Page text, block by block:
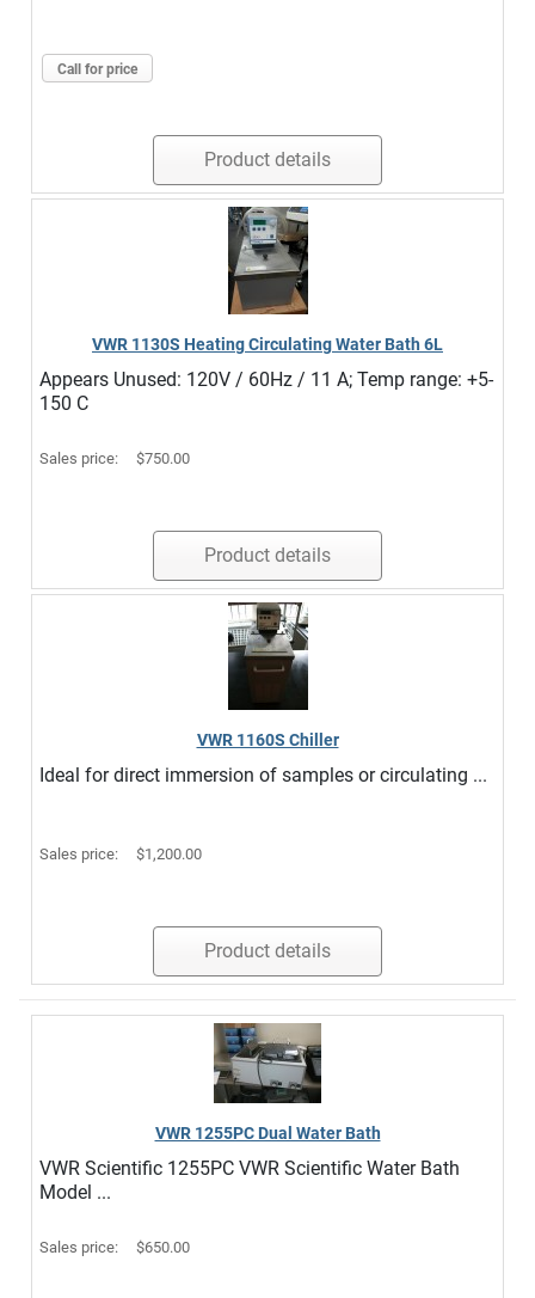
Call for price
Product details
VWR 1130S Heating Circulating Water Bath 6L
Appears Unused: 120V / 60Hz / 11 A; Temp range: +5-
150 C
Sales price: $750.00
Product details
VWR 1160S Chiller
Ideal for direct immersion of samples or circulating ...
Sales price: $1,200.00
Product details
VWR 1255PC Dual Water Bath
VWR Scientific 1255PC VWR Scientific Water Bath
Model ...
Sales price: $650.00